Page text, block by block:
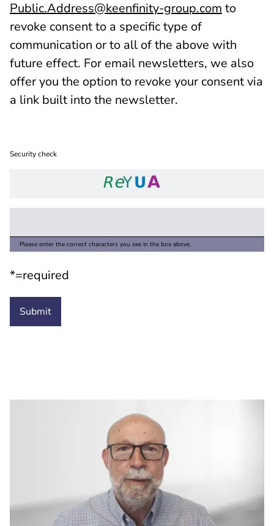
Public.Address@keenfinity-group.com to
revoke consent to a specific type of
communication or to all of the above with
future effect. For email newsletters, we also
offer you the option to revoke your consent via
a link built into the newsletter.
Security check
Please enter the correct characters you see in the box above.
*=required